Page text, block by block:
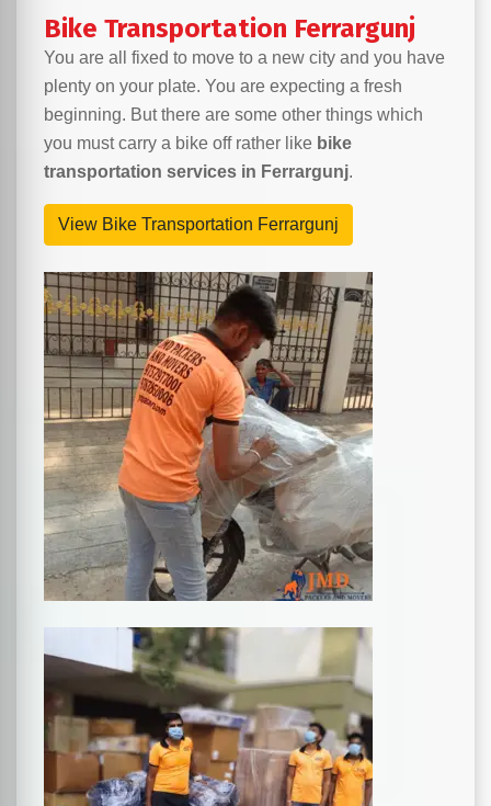
Bike Transportation Ferrargunj
You are all fixed to move to a new city and you have
plenty on your plate. You are expecting a fresh
beginning. But there are some other things which
you must carry a bike off rather like bike
transportation services in Ferrargunj.
View Bike Transportation Ferrargunj